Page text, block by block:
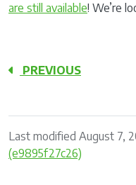
are still available! We’re
PREVIOUS
Last modified August 7,
(e9895f27c26)